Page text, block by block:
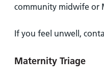
community midwife or
If you feel unwell,
Maternity Triage